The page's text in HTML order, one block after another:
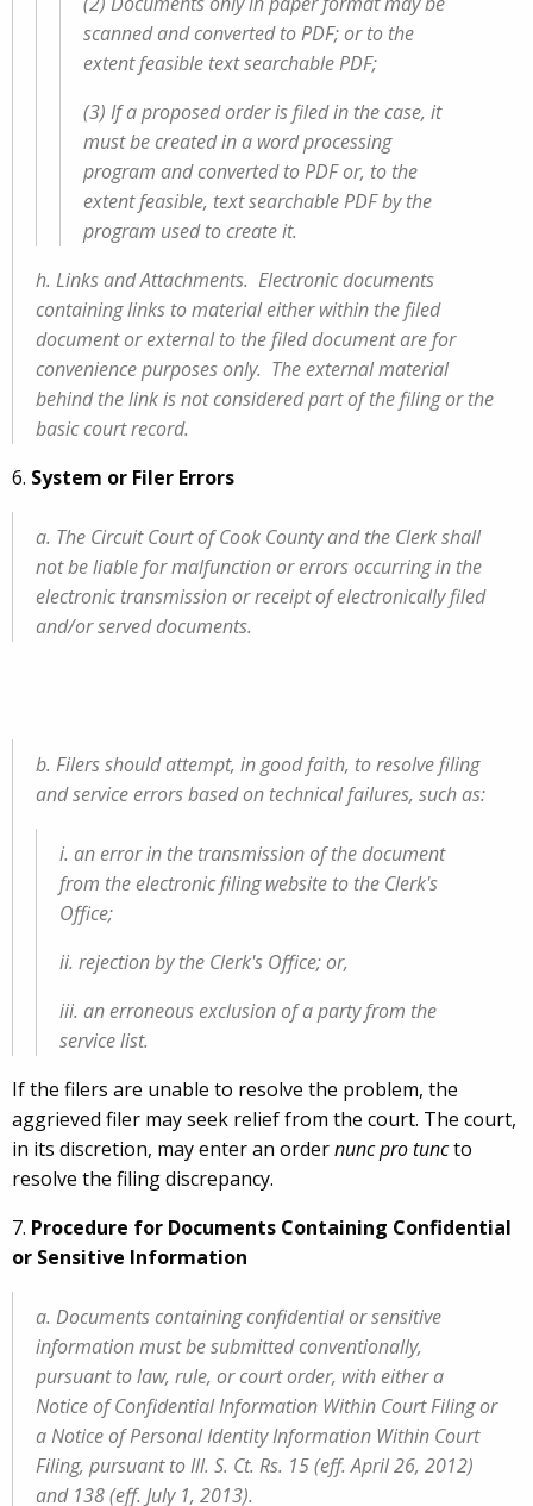
scanned and converted to PDF; or to the
extent feasible text searchable PDF;
(3) If a proposed order is filed in the case, it
must be created in a word processing
program and converted to PDF or, to the
extent feasible, text searchable PDF by the
program used to create it.
h. Links and Attachments. Electronic documents
containing links to material either within the filed
document or external to the filed document are for
convenience purposes only. The external material
behind the link is not considered part of the filing or the
basic court record.
6. System or Filer Errors
a. The Circuit Court of Cook County and the Clerk shall
not be liable for malfunction or errors occurring in the
electronic transmission or receipt of electronically filed
and/or served documents.
b. Filers should attempt, in good faith, to resolve filing
and service errors based on technical failures, such as:
i. an error in the transmission of the document
from the electronic filing website to the Clerk's
Office;
ii. rejection by the Clerk's Office; or,
iii. an erroneous exclusion of a party from the
service list.
If the filers are unable to resolve the problem, the
aggrieved filer may seek relief from the court. The court,
in its discretion, may enter an ordernunc pro tuncto
resolve the filing discrepancy.
7. Procedure for Documents Containing Confidential
or Sensitive Information
a. Documents containing confidential or sensitive
information must be submitted conventionally,
pursuant to law, rule, or court order, with either a
Notice of Confidential Information Within Court Filing or
a Notice of Personal Identity Information Within Court
Filing, pursuant to Ill. S. Ct. Rs. 15 (eff. April 26, 2012)
and 138 (eff. July 1, 2013).